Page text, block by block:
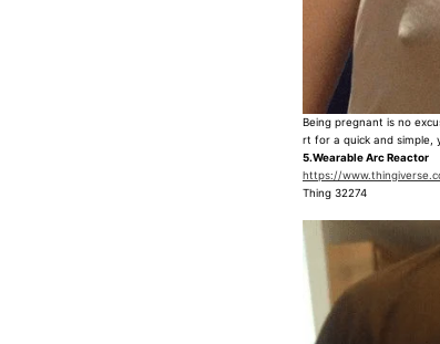
Being pregnant is no
rt for a quick and simple,
5.Wearable Arc Reactor
https://
Thing 32274